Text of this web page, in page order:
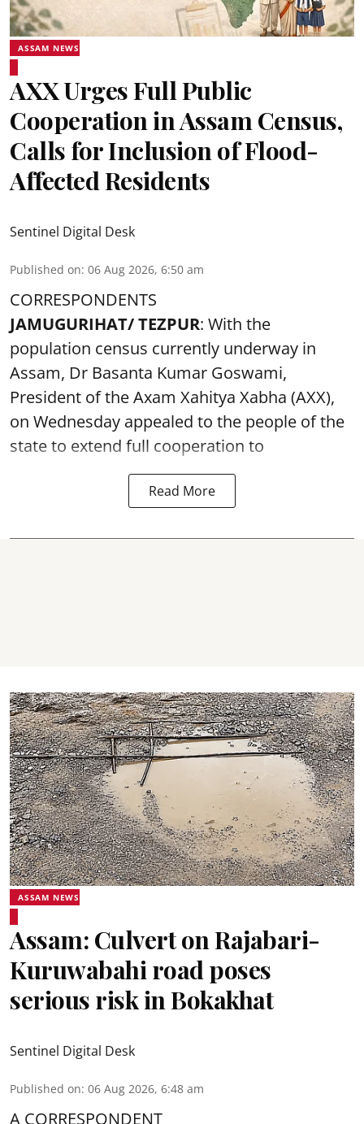
ASSAM NEWS
AXX Urges Full Public
Cooperation in Assam Census,
Calls for Inclusion of Flood-
Affected Residents
Sentinel Digital Desk
Published on: 06 Aug 2026, 6:50 am
CORRESPONDENTS
JAMUGURIHAT/ TEZPUR: With the
population census currently underway in
Assam, Dr Basanta Kumar Goswami,
President of the Axam Xahitya Xabha (AXX),
on Wednesday appealed to the people of the
state to extend full cooperation to
Read More
ASSAM NEWS
Assam: Culvert on Rajabari-
Kuruwabahi road poses
serious risk in Bokakhat
Sentinel Digital Desk
Published on: 06 Aug 2026, 6:48 am
A CORRESPONDENT